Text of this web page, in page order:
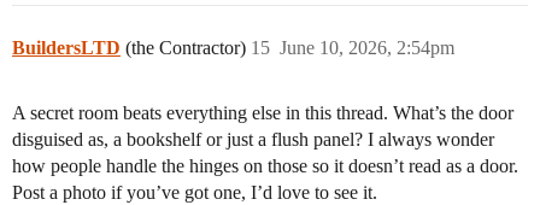
BuildersLTD (the Contractor) June 10, 2026, 2:54pm
15
A secret room beats everything else in this thread. What’s the door
disguised as, a bookshelf or just a flush panel? I always wonder
how people handle the hinges on those so it doesn’t read as a door.
Post a photo if you’ve got one, I’d love to see it.